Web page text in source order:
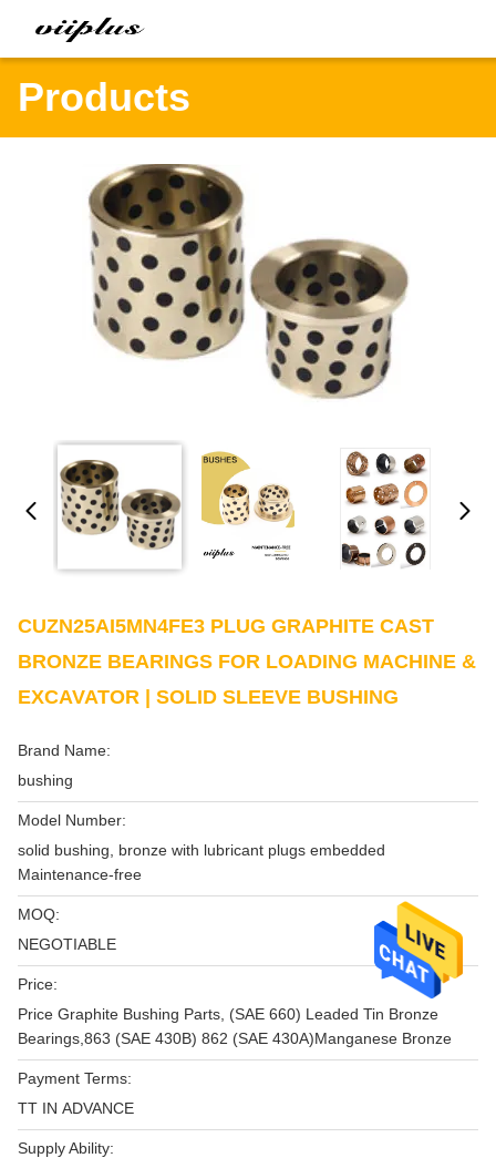
Products
CUZN25AI5MN4FE3 PLUG GRAPHITE CAST
BRONZE BEARINGS FOR LOADING MACHINE &
EXCAVATOR | SOLID SLEEVE BUSHING
Brand Name:
bushing
Model Number:
solid bushing, bronze with lubricant plugs embedded
Maintenance-free
MOQ:
NEGOTIABLE
Price:
Price Graphite Bushing Parts, (SAE 660) Leaded Tin Bronze
Bearings,863 (SAE 430B) 862 (SAE 430A)Manganese Bronze
Payment Terms:
TT IN ADVANCE
Supply Ability: